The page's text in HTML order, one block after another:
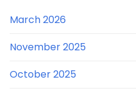
March 2026
November 2025
October 2025